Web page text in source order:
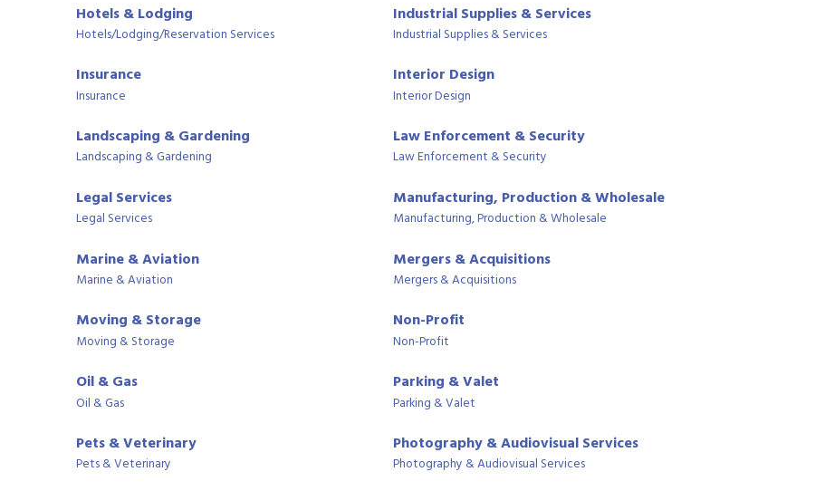
Hotels & Lodging
Hotels/Lodging/Reservation Services
Industrial Supplies & Services
Industrial Supplies & Services
Insurance
Insurance
Interior Design
Interior Design
Landscaping & Gardening
Landscaping & Gardening
Law Enforcement & Security
Law Enforcement & Security
Legal Services
Legal Services
Manufacturing, Production & Wholesale
Manufacturing, Production & Wholesale
Marine & Aviation
Marine & Aviation
Mergers & Acquisitions
Mergers & Acquisitions
Moving & Storage
Moving & Storage
Non-Profit
Non-Profit
Oil & Gas
Oil & Gas
Parking & Valet
Parking & Valet
Pets & Veterinary
Pets & Veterinary
Photography & Audiovisual Services
Photography & Audiovisual Services